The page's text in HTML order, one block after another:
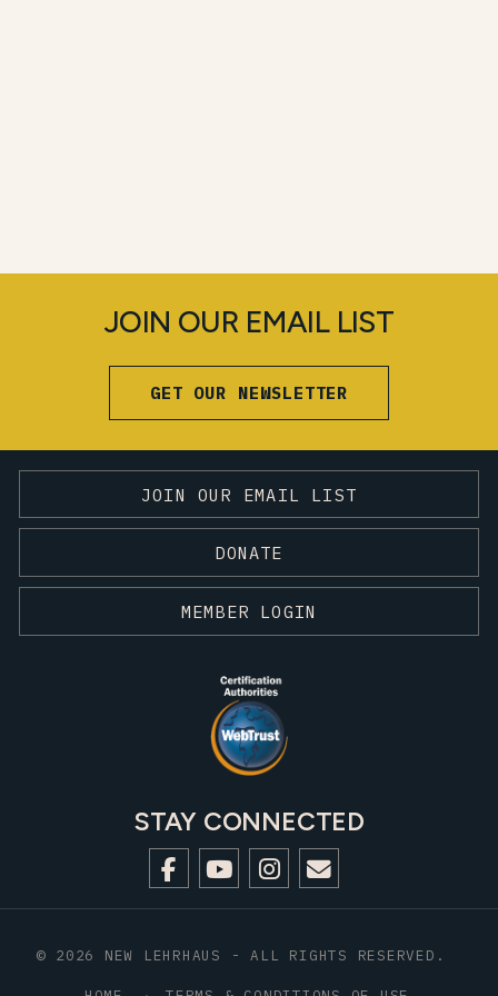
JOIN OUR EMAIL LIST
GET OUR NEWSLETTER
JOIN OUR EMAIL LIST
DONATE
MEMBER LOGIN
STAY CONNECTED
© 2026 NEW LEHRHAUS - ALL RIGHTS RESERVED.